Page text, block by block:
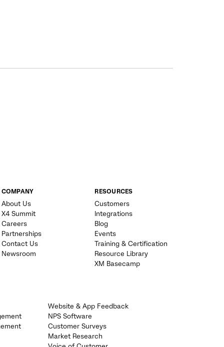
COMPANY
About Us
X4 Summit
Careers
Partnerships
Contact Us
Newsroom
RESOURCES
Customers
Integrations
Blog
Events
Training & Certification
Resource Library
XM Basecamp
Website & App Feedback
NPS Software
Customer Surveys
Market Research